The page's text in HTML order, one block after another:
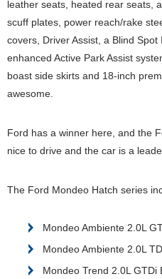
leather seats, heated rear seats,
scuff plates, power reach/rake
covers, Driver Assist, a Blind
enhanced Active Park Assist
boast side skirts and 18-inch
awesome.
Ford has a winner here, and the
nice to drive and the car is a
The Ford Mondeo Hatch series
Mondeo Ambiente 2.0L
Mondeo Ambiente 2.0L
Mondeo Trend 2.0L GTDi